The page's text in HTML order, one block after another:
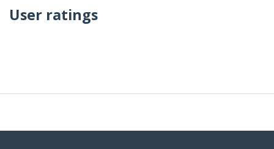
User ratings